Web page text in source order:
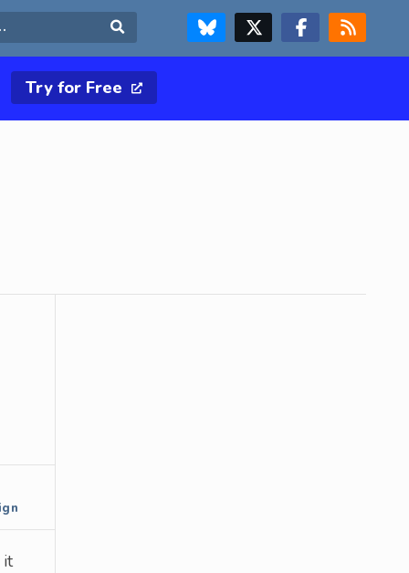
FOLLOW US ON BLUESKYFOLLOW US ON X & TWITTER PAGE FOLLOW US ON FACEBOOK
RSS FEED
Try for Free